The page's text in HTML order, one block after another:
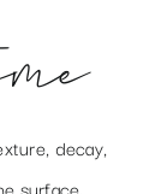
decay,
surface.